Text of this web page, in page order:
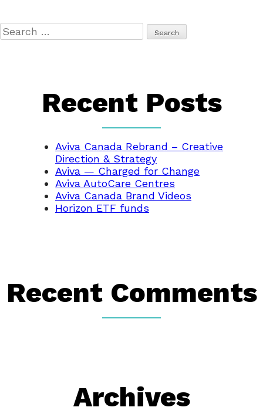
Search
for:
Recent Posts
Aviva Canada Rebrand – Creative
Direction & Strategy
Aviva — Charged for Change
Aviva AutoCare Centres
Aviva Canada Brand Videos
Horizon ETF funds
Recent Comments
Archives